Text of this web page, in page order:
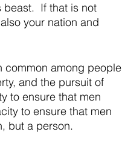
If that is not
your nation and
common among people
and the pursuit of
to ensure that men
to ensure that men
but a person.